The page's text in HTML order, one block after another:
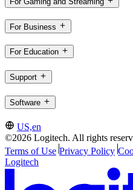
For Business
For Education
Support
Software
US,en
©2026 Logitech. All rights
Terms of Use Privacy Policy
Logitech